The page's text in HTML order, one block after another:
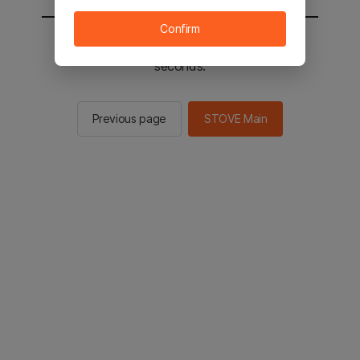
You will be sent to the STOVE main in 3
seconds.
Previous page STOVE Main
Confirm